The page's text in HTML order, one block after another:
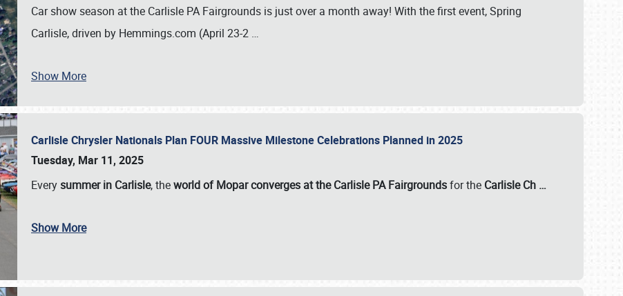
Car show season at the Carlisle PA Fairgrounds is just over a month away! With the first event, Spring
Carlisle, driven by Hemmings.com (April 23-2 …
Show More
Carlisle Chrysler Nationals Plan FOUR Massive Milestone Celebrations Planned in 2025
Tuesday, Mar 11, 2025
Everysummer in Carlisle, theworld of Mopar converges at the Carlisle PA Fairgroundsfor the Carlisle Ch …
Show More
Book online or call (800) 216-1876